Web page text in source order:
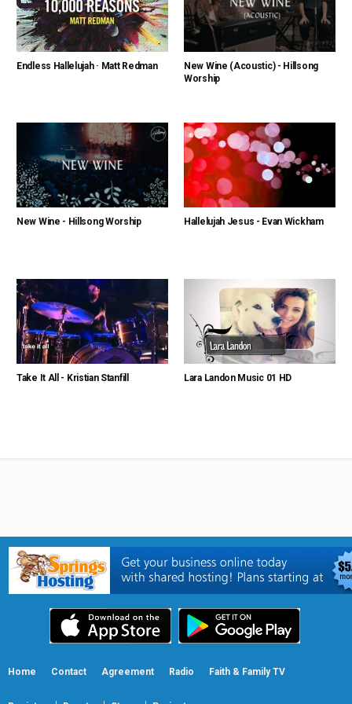
Endless Hallelujah · Matt Redman
New Wine (Acoustic) - Hillsong
Worship
New Wine - Hillsong Worship Hallelujah Jesus - Evan Wickham
Take It All - Kristian Stanfill Lara Landon Music 01 HD
Home Contact Agreement Radio Faith & Family TV